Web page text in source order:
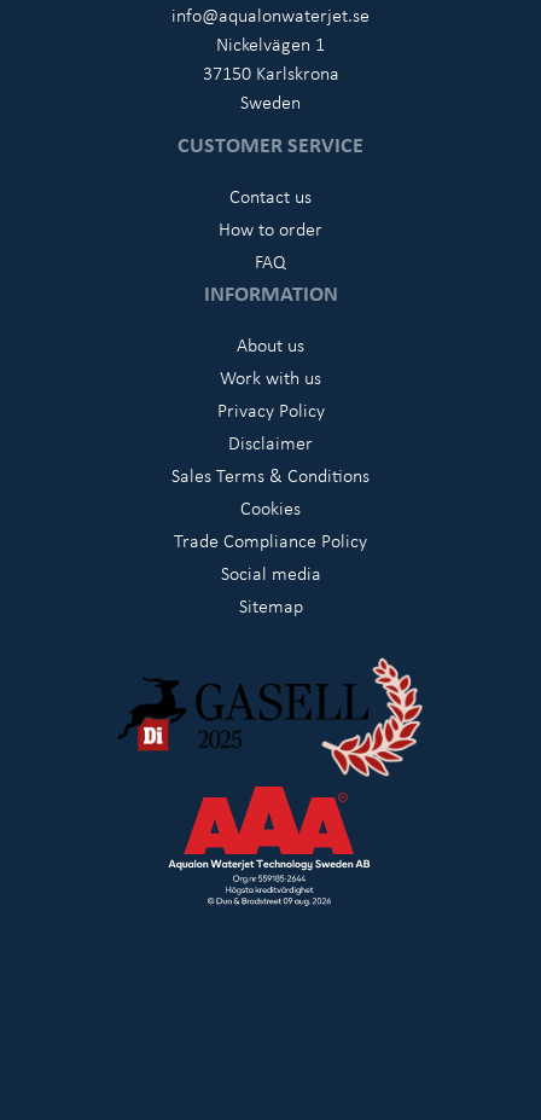
info@aqualonwaterjet.se
Nickelvägen 1
37150 Karlskrona
Sweden
CUSTOMER SERVICE
Contact us
How to order
FAQ
INFORMATION
About us
Work with us
Privacy Policy
Disclaimer
Sales Terms & Conditions
Cookies
Trade Compliance Policy
Social media
Sitemap